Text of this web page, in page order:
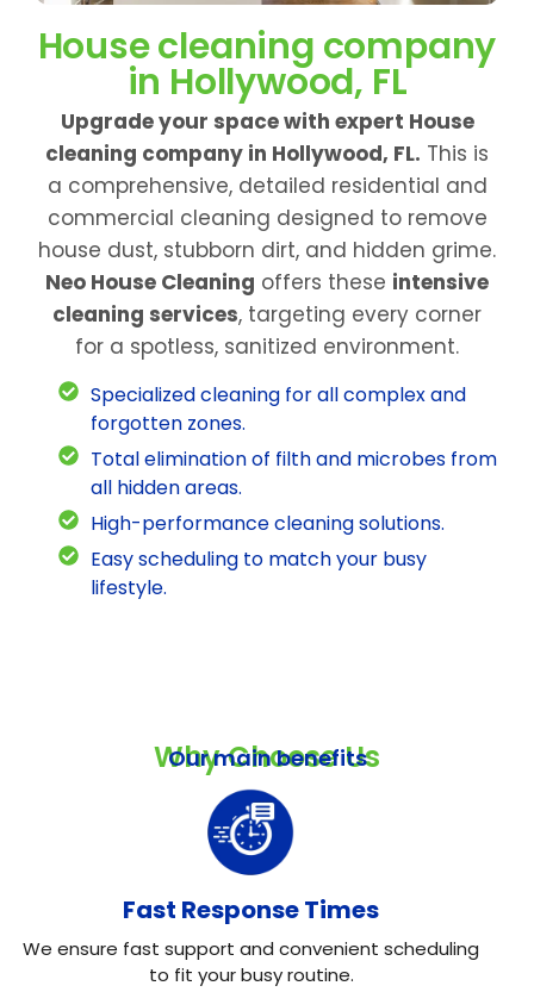
House cleaning company
in Hollywood, FL
Upgrade your space with expert House
cleaning company in Hollywood, FL. This is
a comprehensive, detailed residential and
commercial cleaning designed to remove
house dust, stubborn dirt, and hidden grime.
Neo House Cleaning offers these intensive
cleaning services, targeting every corner
for a spotless, sanitized environment.
Specialized cleaning for all complex and
forgotten zones.
Total elimination of filth and microbes from
all hidden areas.
High-performance cleaning solutions.
Easy scheduling to match your busy
lifestyle.
Why Choose Us
Our main benefits
Fast Response Times
We ensure fast support and convenient scheduling
to fit your busy routine.